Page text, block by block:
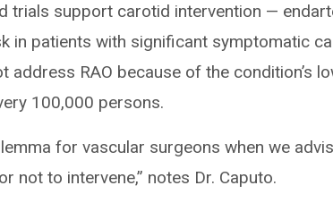
trials support carotid intervention —
in patients with significant symptomatic
address RAO because of the condition’s
100,000 persons.
for vascular surgeons when we
not to intervene,” notes Dr. Caputo.